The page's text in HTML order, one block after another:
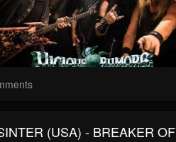
(USA) - BREAKER OF